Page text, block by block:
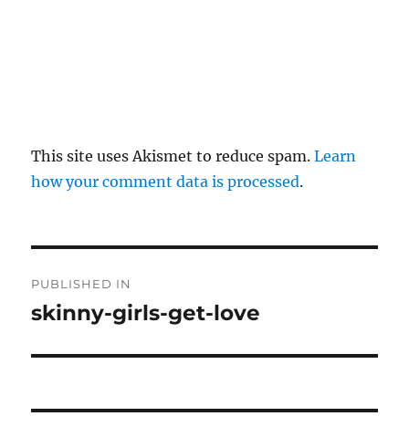
This site uses Akismet to reduce spam.Learn
how your comment data is processed.
o
n
PUBLISHED IN
skinny-girls-get-love